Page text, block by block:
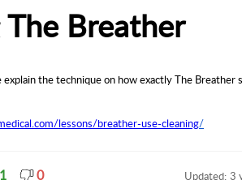
The Breather
the technique on how exactly The
lessons/breather-use-cleaning/
1 0 Updated: 3